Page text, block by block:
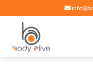
Hot yoga, pilates,